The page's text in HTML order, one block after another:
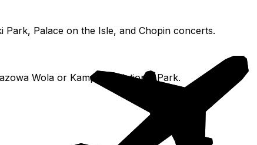
Park, Palace on the Isle, and Chopin concerts.
Wola or Kampinos National Park.